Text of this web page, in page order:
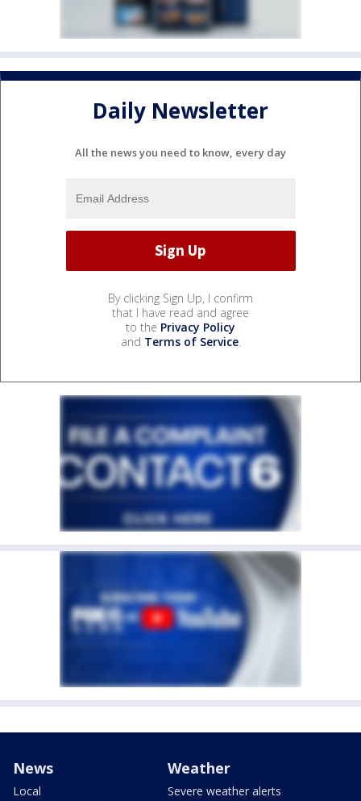
Daily Newsletter
All the news you need to know, every day
By clicking Sign Up, I confirm
that I have read and agree
to the Privacy Policy
and Terms of Service.
News
Local
Weather
Severe weather alerts